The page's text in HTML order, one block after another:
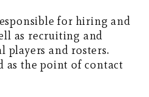
for hiring and
as recruiting and
players and rosters.
as the point of contact